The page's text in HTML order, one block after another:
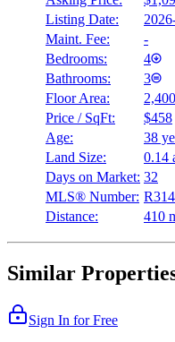
Listing Date:
Maint. Fee:
-
Bedrooms:
4
Bathrooms:
3
Floor Area:
Price / SqFt:
$458
Age:
38
Land Size:
0.14
Days on Market: 32
MLS® Number:
Distance:
410
Similar
Sign In for Free